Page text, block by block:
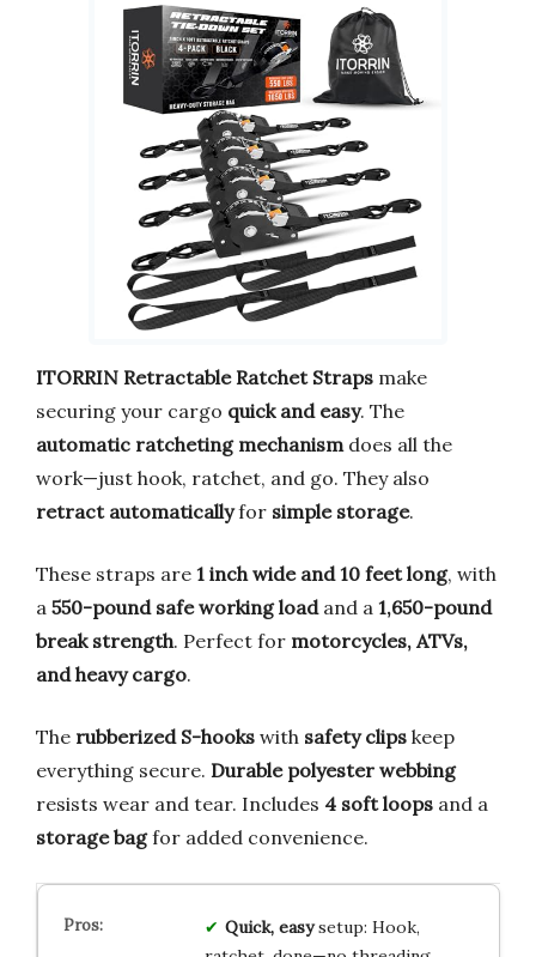
ITORRIN Retractable Ratchet Straps make
securing your cargo quick and easy. The
automatic ratcheting mechanism does all the
work—just hook, ratchet, and go. They also
retract automaticallyfor simple storage.
These straps are 1 inch wide and 10 feet long, with
a 550-pound safe working loadand a 1,650-pound
break strength. Perfect for motorcycles, ATVs,
and heavy cargo.
The rubberized S-hooks with safety clips keep
everything secure. Durable polyester webbing
resists wear and tear. Includes 4 soft loops and a
storage bagfor added convenience.
Quick, easysetup: Hook,